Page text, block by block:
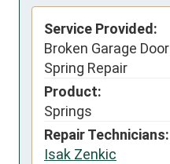
Service Provided:
Broken Garage Door
Spring Repair
Product:
Springs
Repair Technicians:
Isak Zenkic